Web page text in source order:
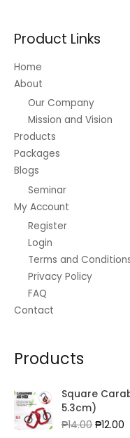
Product Links
Home
About
Our Company
Mission and Vision
Products
Packages
Blogs
Seminar
My Account
Register
Login
Terms and
Privacy Policy
FAQ
Contact
Products
Square
5.3cm)
₱14.00Original
₱12.00